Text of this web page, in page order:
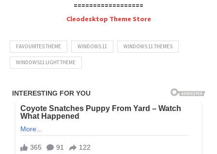
==================
Cleodesktop Theme Store
FAVOURITES THEME WINDOWS 11 WINDOWS 11 THEMES
WINDOWS11 LIGHT THEME